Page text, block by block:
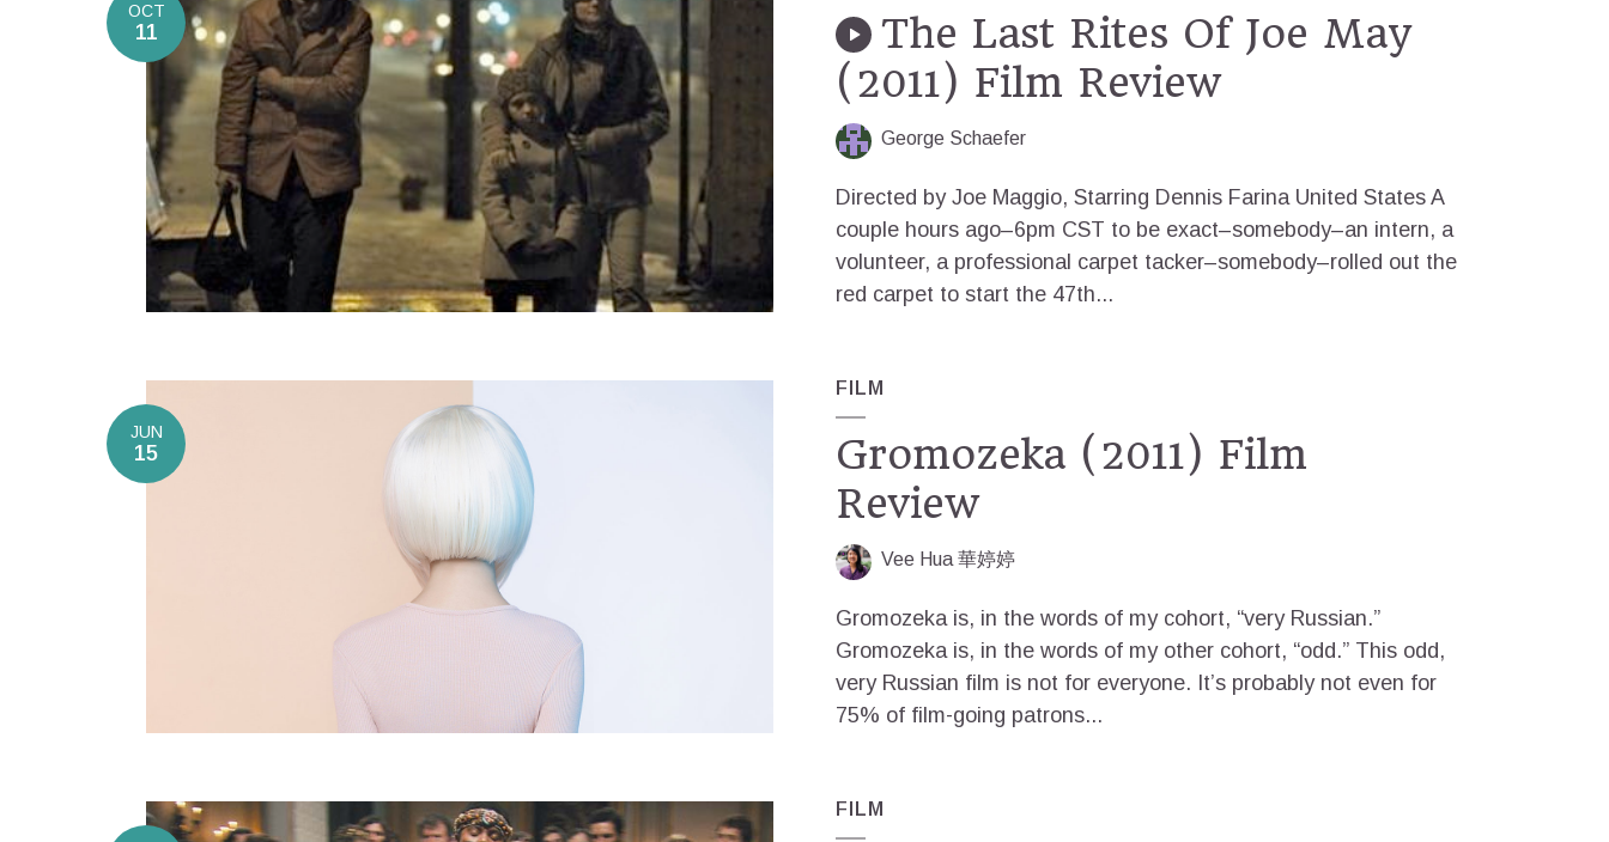
OCT
11
The Last Rites Of Joe May
(2011) Film Review
George Schaefer
Directed by Joe Maggio, Starring Dennis Farina United States A
couple hours ago–6pm CST to be exact–somebody–an intern, a
volunteer, a professional carpet tacker–somebody–rolled out the
red carpet to start the 47th...
JUN
15
FILM
Gromozeka (2011) Film
Review
Vee Hua 華婷婷
Gromozeka is, in the words of my cohort, “very Russian.”
Gromozeka is, in the words of my other cohort, “odd.” This odd,
very Russian film is not for everyone. It’s probably not even for
75% of film-going patrons...
FILM